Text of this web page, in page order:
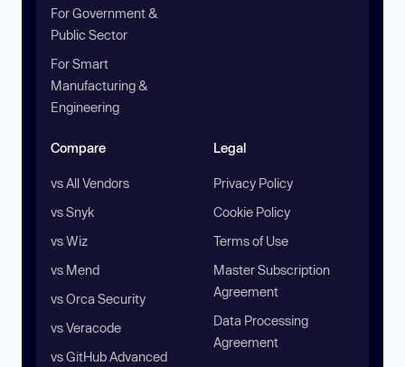
For Government &
Public Sector
For Smart
Manufacturing &
Engineering
Compare
vs All Vendors
vs Snyk
vs Wiz
vs Mend
vs Orca Security
vs Veracode
vs GitHub Advanced
Legal
Privacy Policy
Cookie Policy
Terms of Use
Master Subscription
Agreement
Data Processing
Agreement